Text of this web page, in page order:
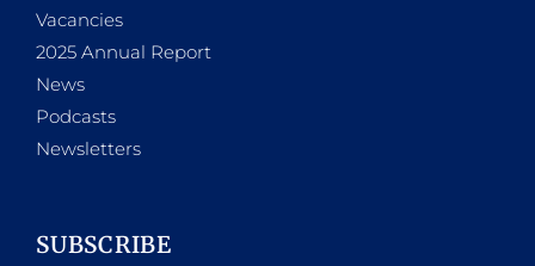
Vacancies
2025 Annual Report
News
Podcasts
Newsletters
SUBSCRIBE